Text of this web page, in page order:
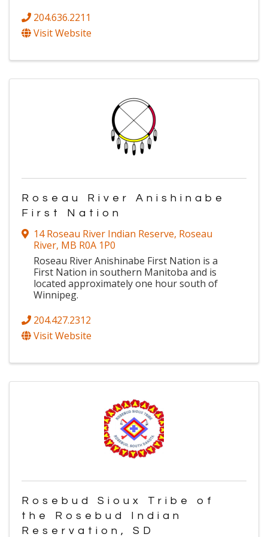
204.636.2211
Visit Website
Roseau River Anishinabe
First Nation
14 Roseau River Indian Reserve, Roseau
River, MB R0A 1P0
Roseau River Anishinabe First Nation is a
First Nation in southern Manitoba and is
located approximately one hour south of
Winnipeg.
204.427.2312
Visit Website
Rosebud Sioux Tribe of
the Rosebud Indian
Reservation, SD